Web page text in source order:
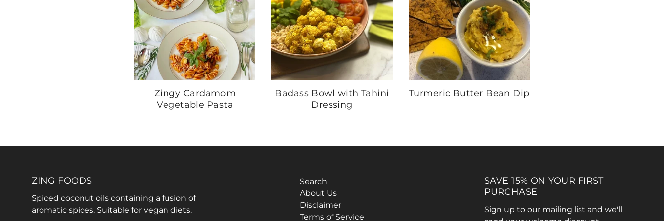
Zingy Cardamom
Vegetable Pasta
Badass Bowl with Tahini
Dressing
Turmeric Butter Bean Dip
ZING FOODS
Spiced coconut oils containing a fusion of
aromatic spices. Suitable for vegan diets.
Search
About Us
Disclaimer
Terms of Service
SAVE 15% ON YOUR FIRST
PURCHASE
Sign up to our mailing list and we'll